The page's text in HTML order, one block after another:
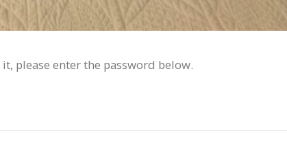
please enter the password below.